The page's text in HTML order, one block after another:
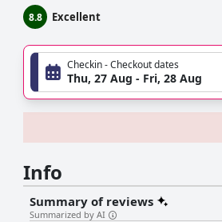
8.8 Excellent
Checkin - Checkout dates
Thu, 27 Aug - Fri, 28 Aug
Info
Summary of reviews
Summarized by AI